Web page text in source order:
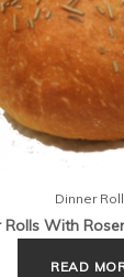
Dinner
Rolls With
READ